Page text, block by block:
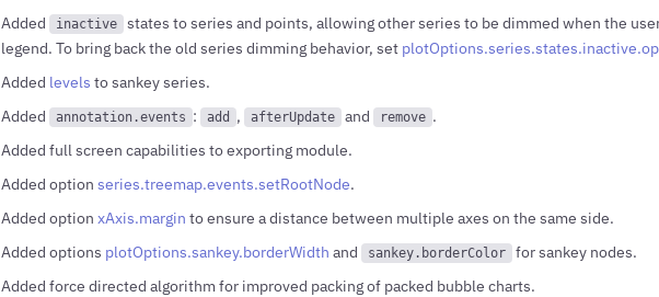
Added
inactive
states to series and points, allowing other series to be dimmed when the
legend. To bring back the old series dimming behavior, set
Added levels to sankey series.
Added
annotation.events : add , afterUpdate and remove .
Added full screen capabilities to exporting module.
Added option series.treemap.events.setRootNode.
Added option xAxis.margin to ensure a distance between multiple axes on the same side.
Added options plotOptions.sankey.borderWidth and sankey.borderColor
for sankey nodes.
Added force directed algorithm for improved packing of packed bubble charts.